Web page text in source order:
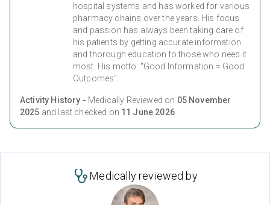
hospital systems and has worked for various
pharmacy chains over the years. His focus
and passion has always been taking care of
his patients by getting accurate information
and thorough education to those who need it
most. His motto: "Good Information = Good
Outcomes".
Activity History - Medically Reviewed on 05 November
2025 and last checked on 11 June 2026
Medically reviewed by